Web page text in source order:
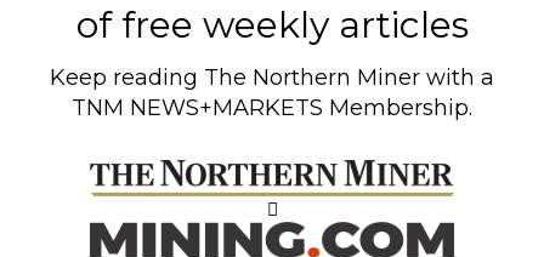
of free weekly articles
Keep reading The Northern Miner with a
TNM NEWS+MARKETS Membership.